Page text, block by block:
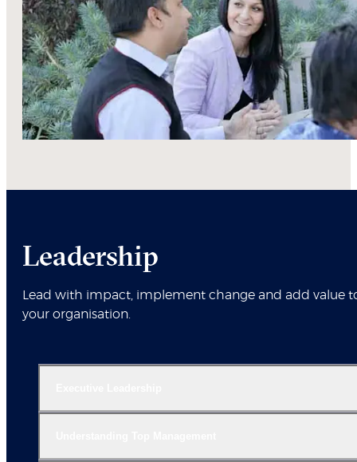
Leadership
Lead with impact, implement change and add value
your organisation.